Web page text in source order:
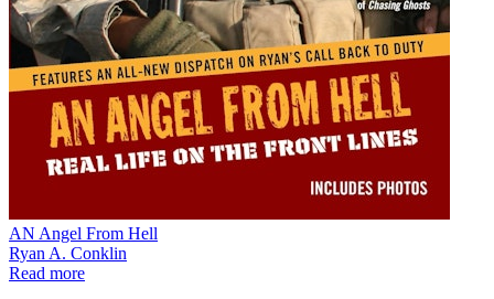
AN Angel From Hell
Ryan A. Conklin
Read more